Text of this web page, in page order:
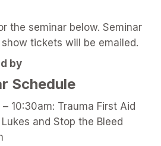
the seminar below. Seminar
tickets will be emailed.
by
Schedule
10:30am: Trauma First Aid
and Stop the Bleed